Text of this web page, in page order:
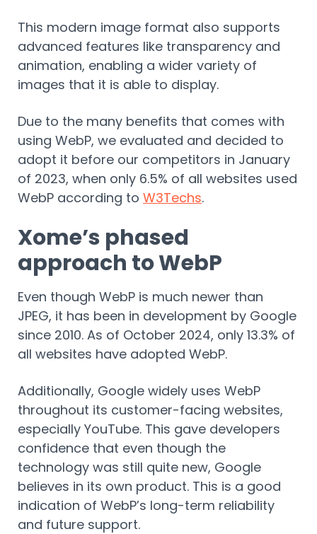
This modern image format also supports
advanced features like transparency and
animation, enabling a wider variety of
images that it is able to display.
Due to the many benefits that comes with
using WebP, we evaluated and decided to
adopt it before our competitors in January
of 2023, when only 6.5% of all websites used
WebP according to W3Techs.
Xome’s phased
approach to WebP
Even though WebP is much newer than
JPEG, it has been in development by Google
since 2010. As of October 2024, only 13.3% of
all websites have adopted WebP.
Additionally, Google widely uses WebP
throughout its customer-facing websites,
especially YouTube. This gave developers
confidence that even though the
technology was still quite new, Google
believes in its own product. This is a good
indication of WebP’s long-term reliability
and future support.